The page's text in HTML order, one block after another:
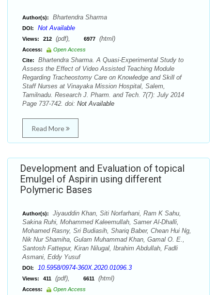
Author(s): Bhartendra Sharma
DOI: Not Available
Views: 212 (pdf), 6977 (html)
Access:
Open Access
Cite:
Bhartendra Sharma. A Quasi-Experimental Study to
Assess the Effect of Video Assisted Teaching Module
Regarding Tracheostomy Care on Knowledge and Skill of
Staff Nurses at Vinayaka Mission Hospital, Salem,
Tamilnadu. Research J. Pharm. and Tech. 7(7): July 2014
Page 737-742. doi: Not Available
Read More
Development and Evaluation of topical
Emulgel of Aspirin using different
Polymeric Bases
Author(s):
Jiyauddin Khan, Siti Norfarhani, Ram K Sahu,
Sakina Ruhi, Mohammed Kaleemullah, Samer Al-Dhalli,
Mohamed Rasny, Sri Budiasih, Shariq Baber, Chean Hui Ng,
Nik Nur Shamiha, Gulam Muhammad Khan, Gamal O. E.,
Santosh Fattepur, Kiran Nilugal, Ibrahim Abdullah, Fadli
Asmani, Eddy Yusuf
DOI: 10.5958/0974-360X.2020.01096.3
Views: 411 (pdf), 6611 (html)
Access:
Open Access